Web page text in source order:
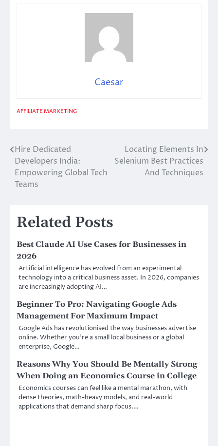
Caesar
AFFILIATE MARKETING
Post
navigation
Hire Dedicated
Developers India:
Empowering Global Tech
Teams
Locating Elements In
Selenium Best Practices
And Techniques
Related Posts
Best Claude AI Use Cases for Businesses in
2026
Artificial intelligence has evolved from an experimental
technology into a critical business asset. In 2026, companies
are increasingly adopting AI…
Beginner To Pro: Navigating Google Ads
Management For Maximum Impact
Google Ads has revolutionised the way businesses advertise
online. Whether you’re a small local business or a global
enterprise, Google…
Reasons Why You Should Be Mentally Strong
When Doing an Economics Course in College
Economics courses can feel like a mental marathon, with
dense theories, math-heavy models, and real-world
applications that demand sharp focus.…